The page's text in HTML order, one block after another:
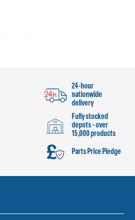
24-hour
nationwide
delivery
Fully stocked
depots - over
15,000 products
Parts Price Pledge